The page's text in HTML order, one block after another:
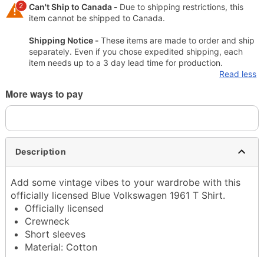
2 Can't Ship to Canada - Due to shipping restrictions, this
item cannot be shipped to Canada.
Shipping Notice - These items are made to order and ship
separately. Even if you chose expedited shipping, each
item needs up to a 3 day lead time for production.
Read less
More ways to pay
Description
Add some vintage vibes to your wardrobe with this
officially licensed Blue Volkswagen 1961 T Shirt.
Officially licensed
Crewneck
Short sleeves
Material: Cotton